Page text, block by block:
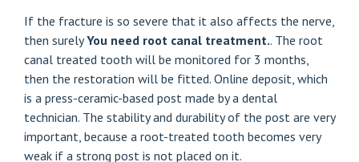
If the fracture is so severe that it also affects the nerve,
then surelyYou need root canal treatment.. The root
canal treated tooth will be monitored for 3 months,
then the restoration will be fitted. Online deposit, which
is a press-ceramic-based post made by a dental
technician. The stability and durability of the post are very
important, because a root-treated tooth becomes very
weak if a strong post is not placed on it.